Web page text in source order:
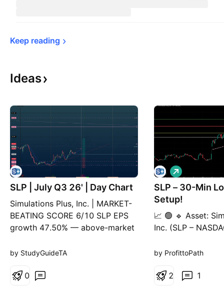
Keep reading
Ideas
SLP | July Q3 26' | Day Chart
Simulations Plus, Inc. | MARKET-
BEATING SCORE 6/10 SLP EPS
growth 47.50% — above-market
outperforms the broad index.
— steady but below high-growth
by StudyGuideTA
0
SLP – 30-Min
Setup!
📈 🟢 🔹 Asset:
Inc. (SLP –
Breakout +
Position ✅ Entry
L
o
n
by ProfittoPath
1
2